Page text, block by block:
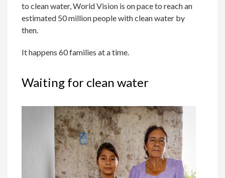
to clean water, World Vision is on pace to reach an
estimated 50 million people with clean water by
then.
It happens 60 families at a time.
Waiting for clean water